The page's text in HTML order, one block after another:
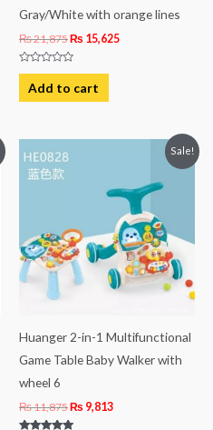
Gray/White with orange lines
₨21,875₨ 15,625
Rated
out
of
Add to cart
Sale!
Huanger 2-in-1 Multifunctional
Game Table Baby Walker with
wheel 6
₨11,875
₨ 11,875.
₨ 9,813
₨ 9,813.